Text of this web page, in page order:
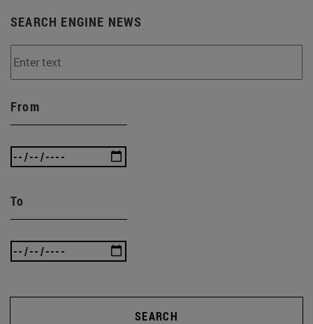
SEARCH ENGINE NEWS
From
To
SEARCH